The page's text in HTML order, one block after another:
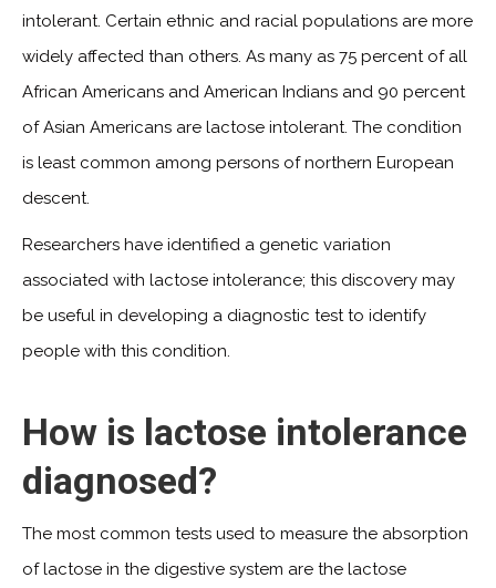
intolerant. Certain ethnic and racial populations are more
widely affected than others. As many as 75 percent of all
African Americans and American Indians and 90 percent
of Asian Americans are lactose intolerant. The condition
is least common among persons of northern European
descent.
Researchers have identified a genetic variation
associated with lactose intolerance; this discovery may
be useful in developing a diagnostic test to identify
people with this condition.
How is lactose intolerance
diagnosed?
The most common tests used to measure the absorption
of lactose in the digestive system are the lactose